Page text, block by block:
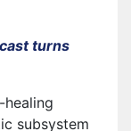
turns
subsystem